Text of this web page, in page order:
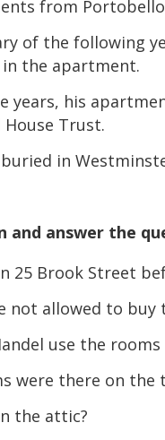
from
of the following
the apartment.
years, his
Trust.
in
and answer the
25 Brook Street
not allowed to buy
use the
were there on the
the attic?